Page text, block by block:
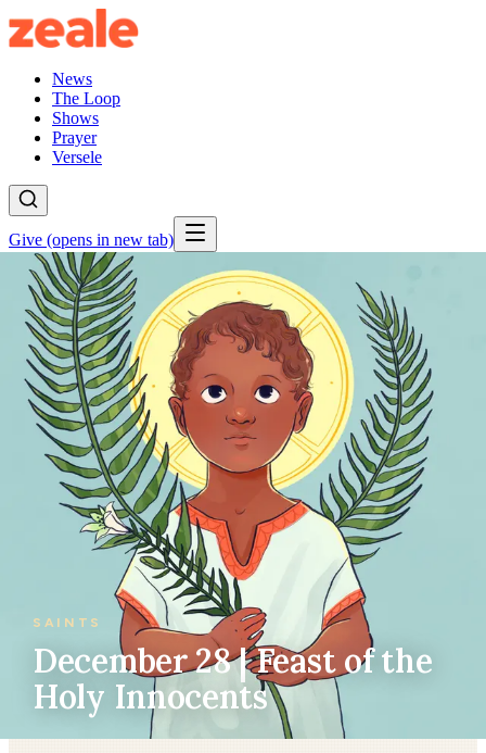
News
The Loop
Shows
Prayer
Versele
Give (opens in new tab)
SAINTS
December 28 | Feast of the
Holy Innocents